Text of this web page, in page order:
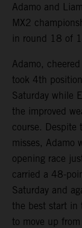
Adamo and
MX2
in round 18 of
Adamo,
took 4th
Saturday while
the improved
course. Despite
misses, Adamo
opening race
carried a 48-
Saturday and
the best start in
to move up